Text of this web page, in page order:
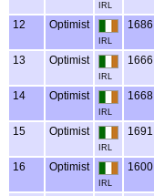
IRL
12 Optimist
IRL
1686
13 Optimist
IRL
1666
14 Optimist
IRL
1668
15 Optimist
IRL
1691
16 Optimist
IRL
1600